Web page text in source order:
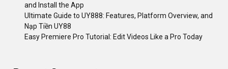
and Install the App
Ultimate Guide to UY888: Features, Platform Overview, and
Nạp Tiền UY88
Easy Premiere Pro Tutorial: Edit Videos Like a Pro Today